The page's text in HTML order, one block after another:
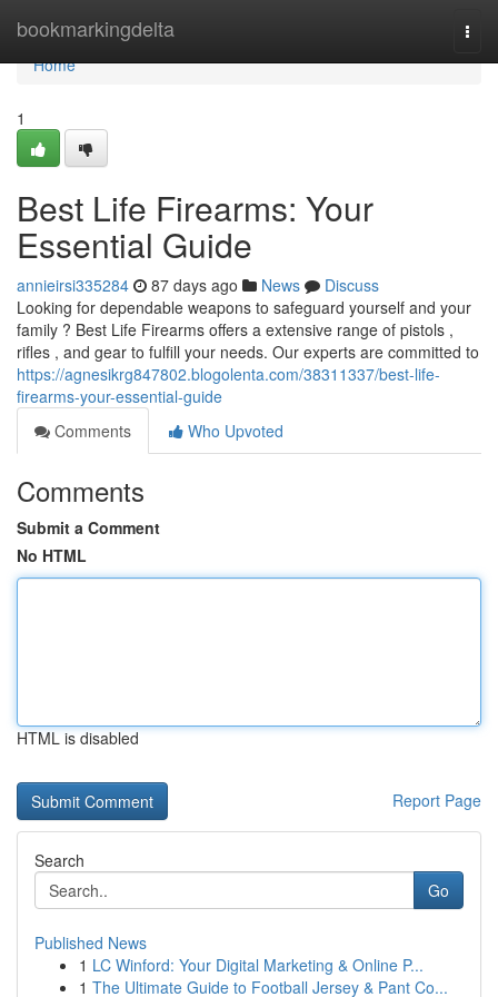
bookmarkingdelta
Home
Home
1
Best Life Firearms: Your
Essential Guide
annieirsi335284 87 days ago News
Discuss
Looking for dependable weapons to safeguard yourself and your
family ? Best Life Firearms offers a extensive range of pistols ,
rifles , and gear to fulfill your needs. Our experts are committed to
https://agnesikrg847802.blogolenta.com/38311337/best-life-
firearms-your-essential-guide
Comments
Who Upvoted
Comments
Submit a Comment
No HTML
HTML is disabled
Report Page
Search
Go
Published News
1 LC Winford: Your Digital Marketing & Online P...
1 The Ultimate Guide to Football Jersey & Pant Co...